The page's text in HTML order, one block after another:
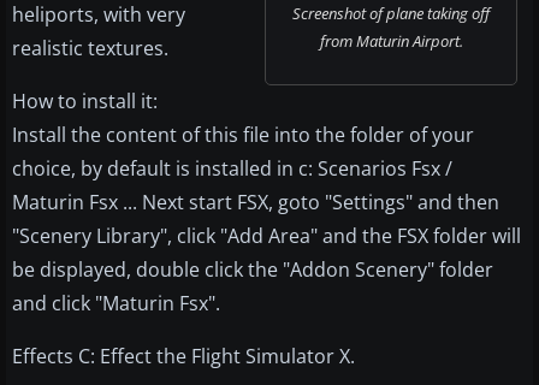
Screenshot of plane taking off
from Maturin Airport.
heliports, with very
realistic textures.
How to install it:
Install the content of this file into the folder of your
choice, by default is installed in c: Scenarios Fsx /
Maturin Fsx ... Next start FSX, goto "Settings" and then
"Scenery Library", click "Add Area" and the FSX folder will
be displayed, double click the "Addon Scenery" folder
and click "Maturin Fsx".
Effects C: Effect the Flight Simulator X.